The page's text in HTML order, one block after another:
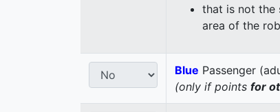
that is not the
area of the
Blue Passenger
(only if points for